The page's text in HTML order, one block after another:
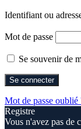
Identifiant ou
Mot de passe
Se souvenir de
Mot de passe oublié
Registre
Vous n'avez pas de